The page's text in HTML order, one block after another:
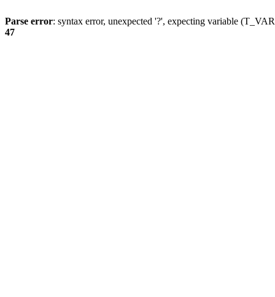
Parse error: syntax error, unexpected '?', expecting variable
47